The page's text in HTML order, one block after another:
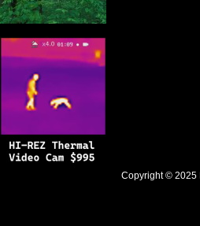
Copyright © 2025